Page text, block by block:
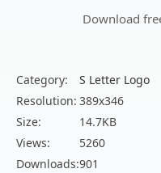
Download
Category:
S Letter Logo
Resolution: 389x346
Size:
14.7KB
Views:
5260
Downloads:901